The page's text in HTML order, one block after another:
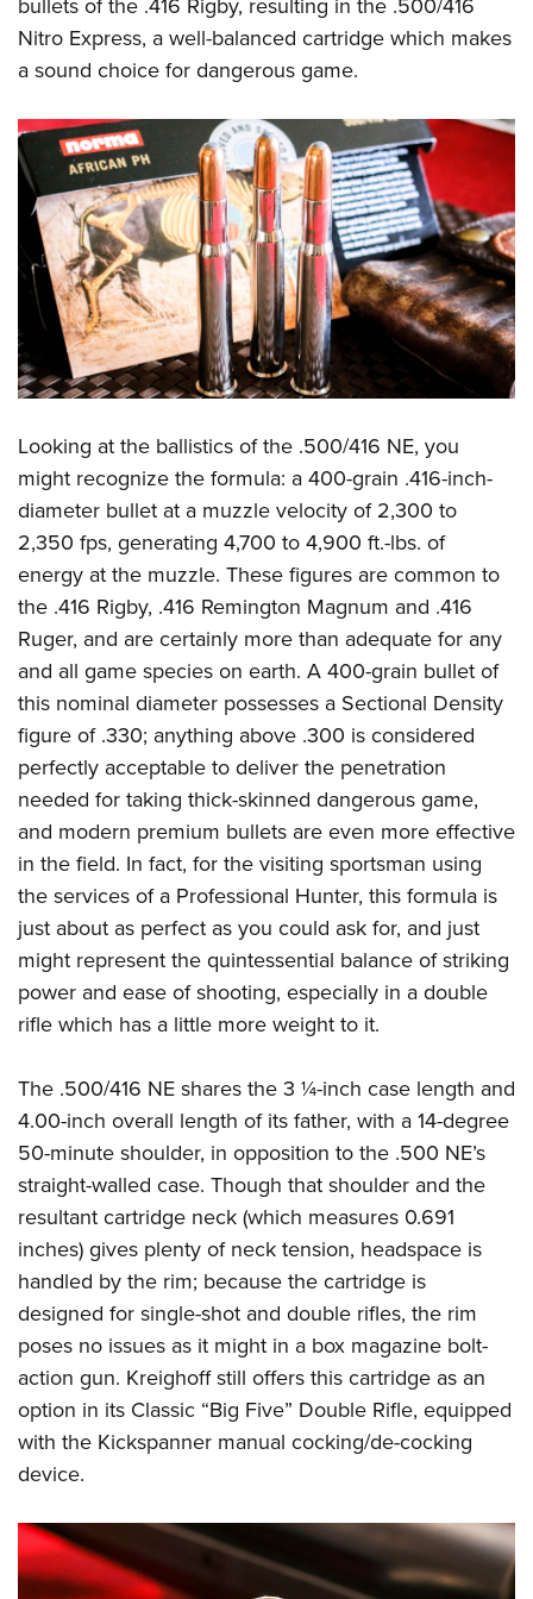
Firearm Training
NRA Marksmanship Qualification Program
NRA Training Course Catalog
Women On Target® Instructional Shooting Clinics
Women's Wildlife Management / Conservation Scholarship
Become An NRA Instructor
Youth Education Summit
Adventure Camp
National Junior Shooting Camps
Youth Wildlife Art Contest
Home Air Gun Program
NRA Junior Membership
NRA Family
Eddie Eagle GunSafe® Program
NRA Gun Safety Rules
National Youth Shooting Sports Cooperative Program
Request for Eagle Scout Certificate
bullets of the .416 Rigby, resulting in the .500/416
Nitro Express, a well-balanced cartridge which makes
a sound choice for dangerous game.
Looking at the ballistics of the .500/416 NE, you
might recognize the formula: a 400-grain .416-inch-
diameter bullet at a muzzle velocity of 2,300 to
2,350 fps, generating 4,700 to 4,900 ft.-lbs. of
energy at the muzzle. These figures are common to
the .416 Rigby, .416 Remington Magnum and .416
Ruger, and are certainly more than adequate for any
and all game species on earth. A 400-grain bullet of
this nominal diameter possesses a Sectional Density
figure of .330; anything above .300 is considered
perfectly acceptable to deliver the penetration
needed for taking thick-skinned dangerous game,
and modern premium bullets are even more effective
in the field. In fact, for the visiting sportsman using
the services of a Professional Hunter, this formula is
just about as perfect as you could ask for, and just
might represent the quintessential balance of striking
power and ease of shooting, especially in a double
rifle which has a little more weight to it.
The .500/416 NE shares the 3 ¼-inch case length and
4.00-inch overall length of its father, with a 14-degree
50-minute shoulder, in opposition to the .500 NE’s
straight-walled case. Though that shoulder and the
resultant cartridge neck (which measures 0.691
inches) gives plenty of neck tension, headspace is
handled by the rim; because the cartridge is
designed for single-shot and double rifles, the rim
poses no issues as it might in a box magazine bolt-
action gun. Kreighoff still offers this cartridge as an
option in its Classic “Big Five” Double Rifle, equipped
with the Kickspanner manual cocking/de-cocking
device.